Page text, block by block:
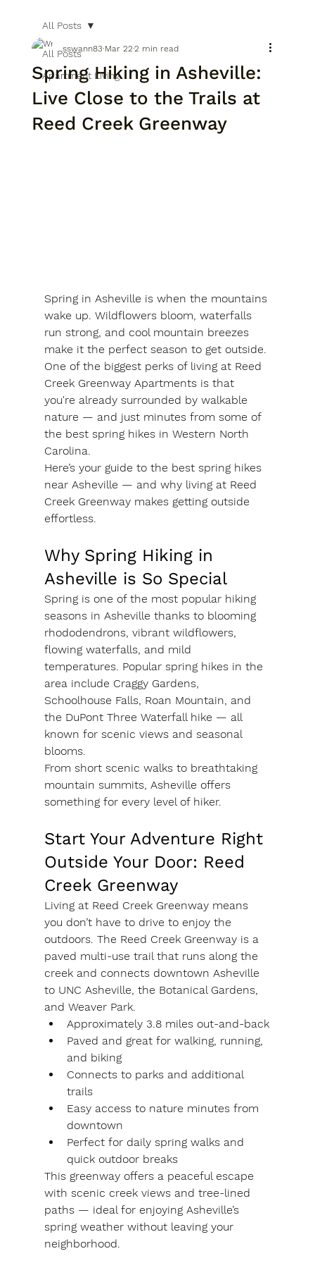
All Posts
Apartment Living
All Posts
Spring Hiking in Asheville:
Live Close to the Trails at
Reed Creek Greenway
sswann83 Mar 222 min read
Spring in Asheville is when the mountains
wake up. Wildflowers bloom, waterfalls
run strong, and cool mountain breezes
make it the perfect season to get outside.
One of the biggest perks of living at Reed
Creek Greenway Apartments is that
you're already surrounded by walkable
nature — and just minutes from some of
the best spring hikes in Western North
Carolina.
Here’s your guide to the best spring hikes
near Asheville — and why living at Reed
Creek Greenway makes getting outside
effortless.
Why Spring Hiking in
Asheville is So Special
Spring is one of the most popular hiking
seasons in Asheville thanks to blooming
rhododendrons, vibrant wildflowers,
flowing waterfalls, and mild
temperatures. Popular spring hikes in the
area include Craggy Gardens,
Schoolhouse Falls, Roan Mountain, and
the DuPont Three Waterfall hike — all
known for scenic views and seasonal
blooms.
From short scenic walks to breathtaking
mountain summits, Asheville offers
something for every level of hiker.
Start Your Adventure Right
Outside Your Door: Reed
Creek Greenway
Living at Reed Creek Greenway means
you don’t have to drive to enjoy the
outdoors. The Reed Creek Greenway is a
paved multi-use trail that runs along the
creek and connects downtown Asheville
to UNC Asheville, the Botanical Gardens,
and Weaver Park.
Approximately 3.8 miles out-and-back
Paved and great for walking, running,
and biking
Connects to parks and additional
trails
Easy access to nature minutes from
downtown
Perfect for daily spring walks and
quick outdoor breaks
This greenway offers a peaceful escape
with scenic creek views and tree-lined
paths — ideal for enjoying Asheville’s
spring weather without leaving your
neighborhood.